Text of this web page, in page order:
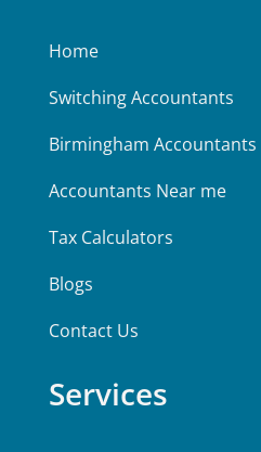
Home
Switching Accountants
Birmingham Accountants
Accountants Near me
Tax Calculators
Blogs
Contact Us
Services